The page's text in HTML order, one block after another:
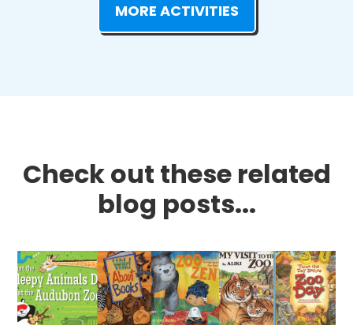
MORE ACTIVITIES
Check out these related
blog posts...